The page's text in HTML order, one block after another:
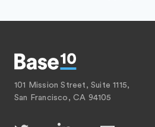
101 Mission Street, Suite 1115,
San Francisco, CA 94105